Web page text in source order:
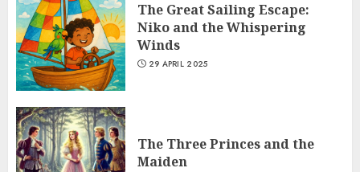
The Great Sailing Escape:
Niko and the Whispering
Winds
29 APRIL 2025
The Three Princes and the
Maiden